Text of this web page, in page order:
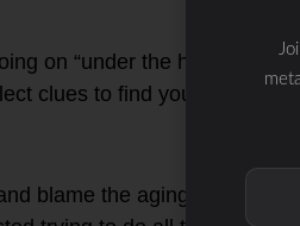
on “under the hood”
clues to find your missing
blame the aging process-